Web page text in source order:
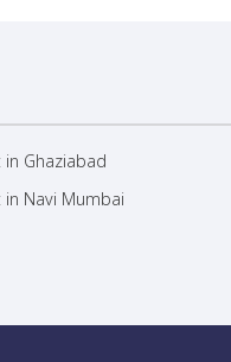
Ghaziabad
Navi Mumbai